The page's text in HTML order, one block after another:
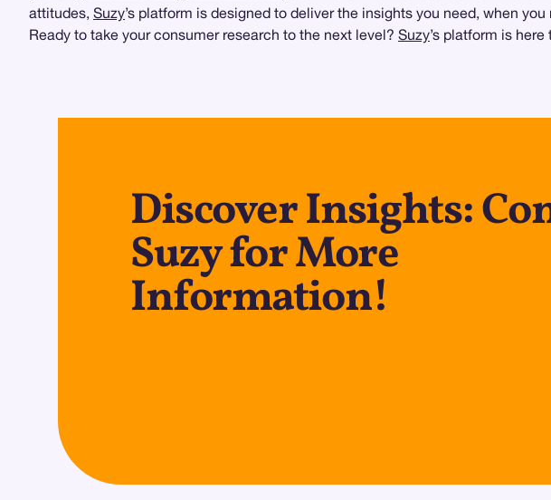
attitudes, Suzy’s platform is designed to deliver the insights you need, when you
Ready to take your consumer research to the next level? Suzy’s platform is
Discover Insights:
Suzy for More
Information!